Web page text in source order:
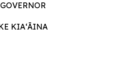
GOVERNOR
KIAʻĀINA